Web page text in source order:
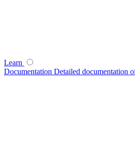
Learn
Documentation Detailed documentation